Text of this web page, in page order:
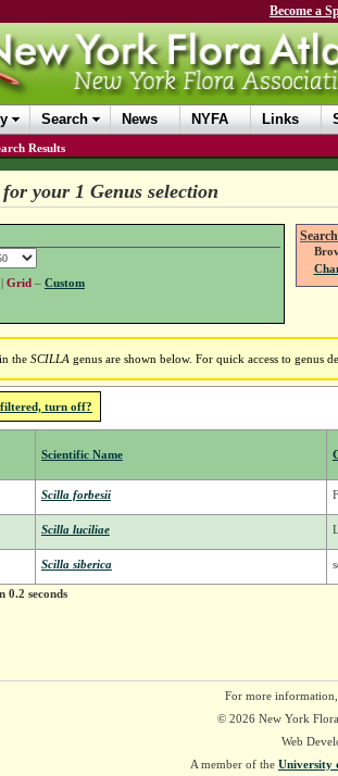
Become a
Search News NYFA Links
Results
your 1 Genus selection
Grid – Custom
the SCILLA genus are shown below. For quick access to genus
filtered, turn off?
Scientific Name
Scilla forbesii
Scilla luciliae
Scilla siberica
0.2 seconds
For more
© 2026 New York
Web
A member of the University